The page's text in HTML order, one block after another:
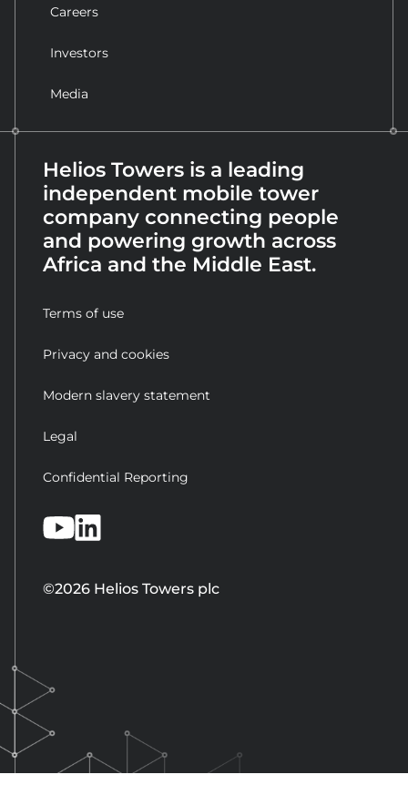
Careers
Investors
Media
Helios Towers is a leading
independent mobile tower
company connecting people
and powering growth across
Africa and the Middle East.
Terms of use
Privacy and cookies
Modern slavery statement
Legal
Confidential Reporting
©2026 Helios Towers plc